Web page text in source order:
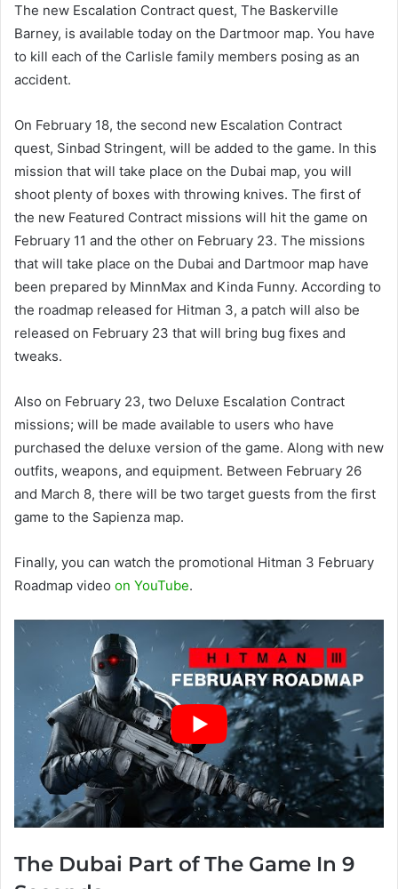
The new Escalation Contract quest, The Baskerville
Barney, is available today on the Dartmoor map. You have
to kill each of the Carlisle family members posing as an
accident.
On February 18, the second new Escalation Contract
quest, Sinbad Stringent, will be added to the game. In this
mission that will take place on the Dubai map, you will
shoot plenty of boxes with throwing knives. The first of
the new Featured Contract missions will hit the game on
February 11 and the other on February 23. The missions
that will take place on the Dubai and Dartmoor map have
been prepared by MinnMax and Kinda Funny. According to
the roadmap released for Hitman 3, a patch will also be
released on February 23 that will bring bug fixes and
tweaks.
Also on February 23, two Deluxe Escalation Contract
missions; will be made available to users who have
purchased the deluxe version of the game. Along with new
outfits, weapons, and equipment. Between February 26
and March 8, there will be two target guests from the first
game to the Sapienza map.
Finally, you can watch the promotional Hitman 3 February
Roadmap video on YouTube.
The Dubai Part of The Game In 9